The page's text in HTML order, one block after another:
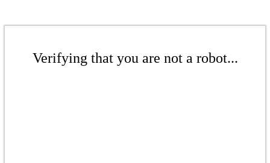
Verifying that you are not a robot...